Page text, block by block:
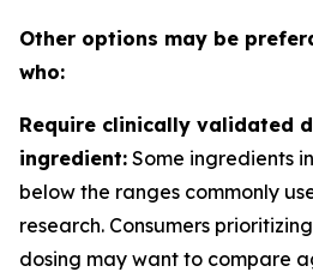
Other options may be
who:
Require clinically validated
ingredient: Some ingredients
below the ranges commonly
research. Consumers
dosing may want to compare